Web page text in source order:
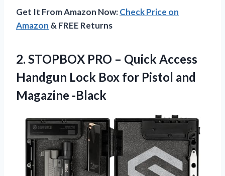
Get It From Amazon Now:Check Price on
Amazon & FREE Returns
2. STOPBOX PRO – Quick Access
Handgun Lock Box for Pistol and
Magazine -Black